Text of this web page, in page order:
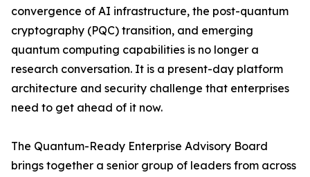
convergence of AI infrastructure, the post-quantum
cryptography (PQC) transition, and emerging
quantum computing capabilities is no longer a
research conversation. It is a present-day platform
architecture and security challenge that enterprises
need to get ahead of it now.
The Quantum-Ready Enterprise Advisory Board
brings together a senior group of leaders from across